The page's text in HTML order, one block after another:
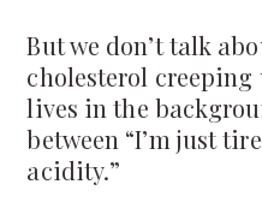
But we don’t talk
cholesterol creeping
lives in the
between “I’m just
acidity.”